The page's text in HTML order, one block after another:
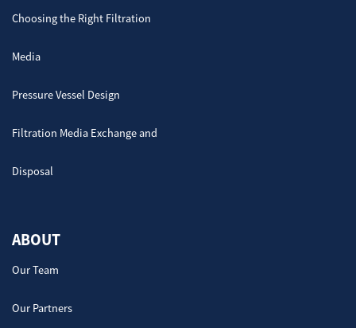
Choosing the Right Filtration
Media
Pressure Vessel Design
Filtration Media Exchange and
Disposal
ABOUT
Our Team
Our Partners